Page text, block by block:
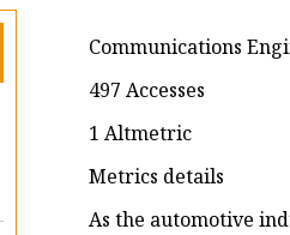
Communications
497 Accesses
1 Altmetric
Metrics details
As the automotive